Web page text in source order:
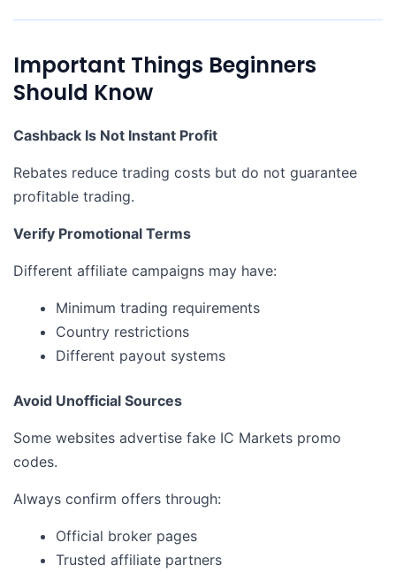
Important Things Beginners
Should Know
Cashback Is Not Instant Profit
Rebates reduce trading costs but do not guarantee
profitable trading.
Verify Promotional Terms
Different affiliate campaigns may have:
Minimum trading requirements
Country restrictions
Different payout systems
Avoid Unofficial Sources
Some websites advertise fake IC Markets promo
codes.
Always confirm offers through:
Official broker pages
Trusted affiliate partners